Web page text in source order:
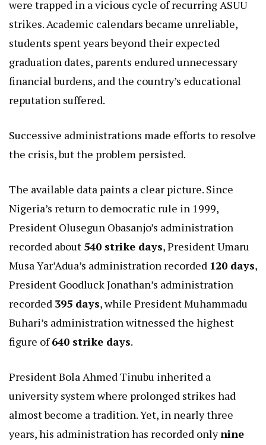
were trapped in a vicious cycle of recurring ASUU
strikes. Academic calendars became unreliable,
students spent years beyond their expected
graduation dates, parents endured unnecessary
financial burdens, and the country’s educational
reputation suffered.
Successive administrations made efforts to resolve
the crisis, but the problem persisted.
The available data paints a clear picture. Since
Nigeria’s return to democratic rule in 1999,
President Olusegun Obasanjo’s administration
recorded about 540 strike days, President Umaru
Musa Yar’Adua’s administration recorded 120 days,
President Goodluck Jonathan’s administration
recorded 395 days, while President Muhammadu
Buhari’s administration witnessed the highest
figure of640 strike days.
President Bola Ahmed Tinubu inherited a
university system where prolonged strikes had
almost become a tradition. Yet, in nearly three
years, his administration has recorded onlynine